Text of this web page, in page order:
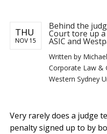
THU
NOV 15
Behind the
Court tore up
ASIC and
Written by
Corporate Law &
Western Sydney
Very rarely does a judge
penalty signed up to by